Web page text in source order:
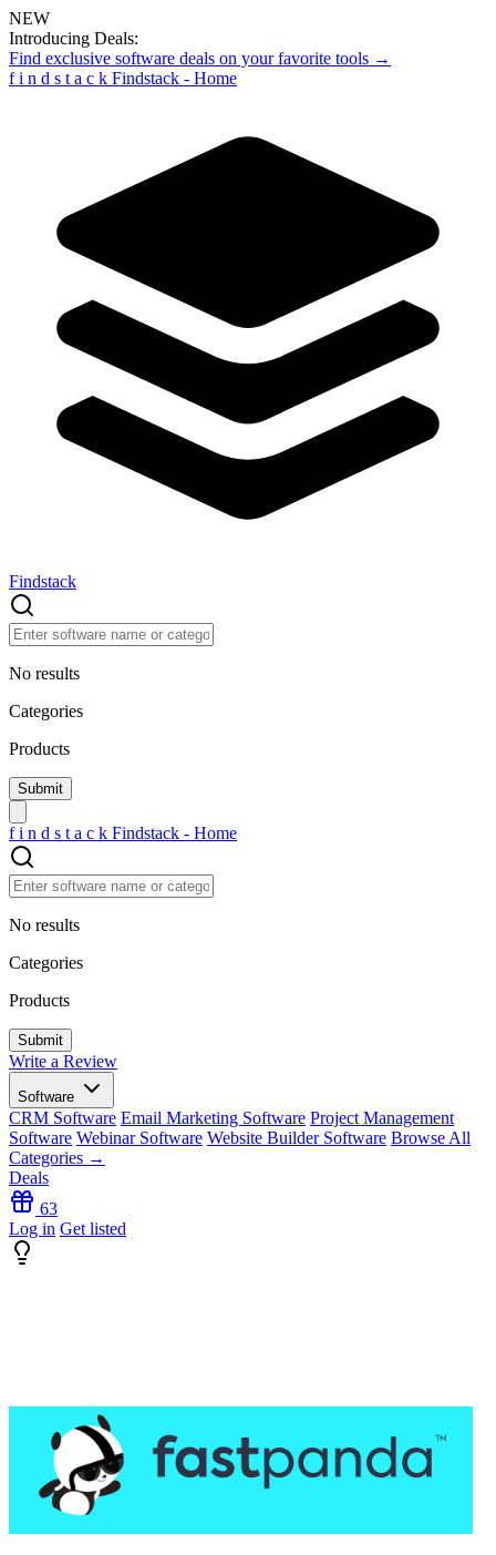
NEW
Introducing Deals:
Find exclusive software deals on your favorite tools →
f i n d s t a c k Findstack - Home
Findstack
No results
Categories
Products
f i n d s t a c k Findstack - Home
No results
Categories
Products
Write a Review
Software
CRM Software Email Marketing Software Project Management
Software Webinar Software Website Builder Software Browse All
Categories →
Deals
63
Log in Get listed